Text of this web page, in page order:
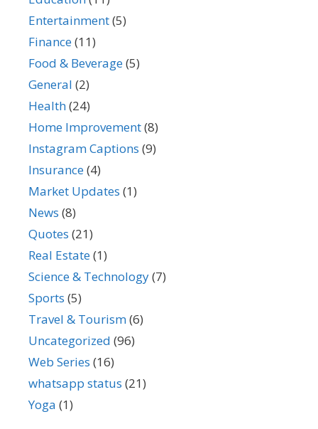
Entertainment(5)
Finance(11)
Food & Beverage(5)
General (2)
Health(24)
Home Improvement(8)
Instagram Captions (9)
Insurance(4)
Market Updates (1)
News (8)
Quotes (21)
Real Estate(1)
Science & Technology(7)
Sports (5)
Travel & Tourism(6)
Uncategorized (96)
Web Series (16)
whatsapp status (21)
Yoga (1)